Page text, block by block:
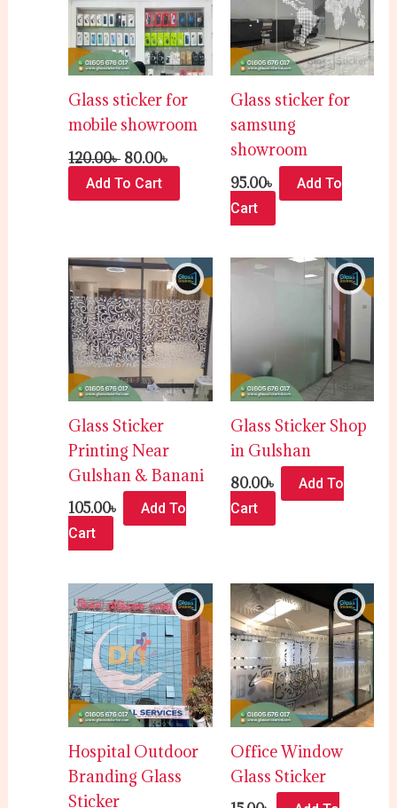
Glass sticker for
mobile showroom
120.00৳ 80.00৳
Add To Cart
Glass sticker for
samsung
showroom
95.00৳
Add To
Cart
Glass Sticker
Printing Near
Gulshan & Banani
105.00৳
Add To
Cart
Glass Sticker Shop
in Gulshan
80.00৳
Add To
Cart
Hospital Outdoor
Branding Glass
Sticker
Office Window
Glass Sticker